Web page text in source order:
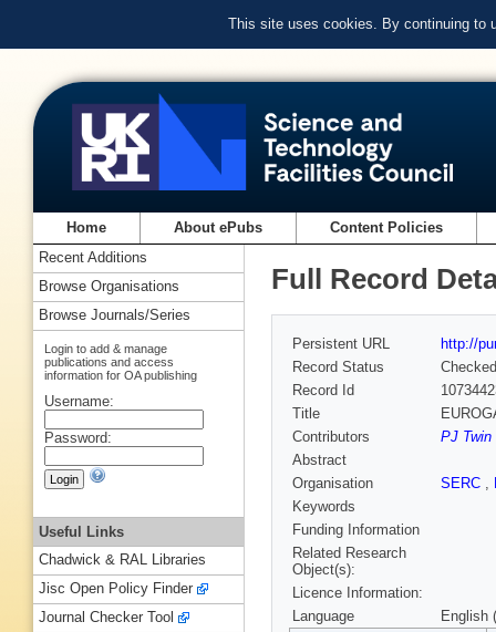
This site uses cookies. By continuing to
Home About ePubs Content Policies
Full Record
Persistent URL
http://
Record Status
Checked
Record Id
Title
Contributors
PJ Twin
Abstract
Organisation
SERC ,
Keywords
Funding Information
Related Research
Object(s):
Licence Information:
Language
English
Recent Additions
Browse Organisations
Browse Journals/Series
Login to add & manage
publications and access
information for OA publishing
Username:
Password:
Useful Links
Chadwick & RAL Libraries
Jisc Open Policy Finder
Journal Checker Tool